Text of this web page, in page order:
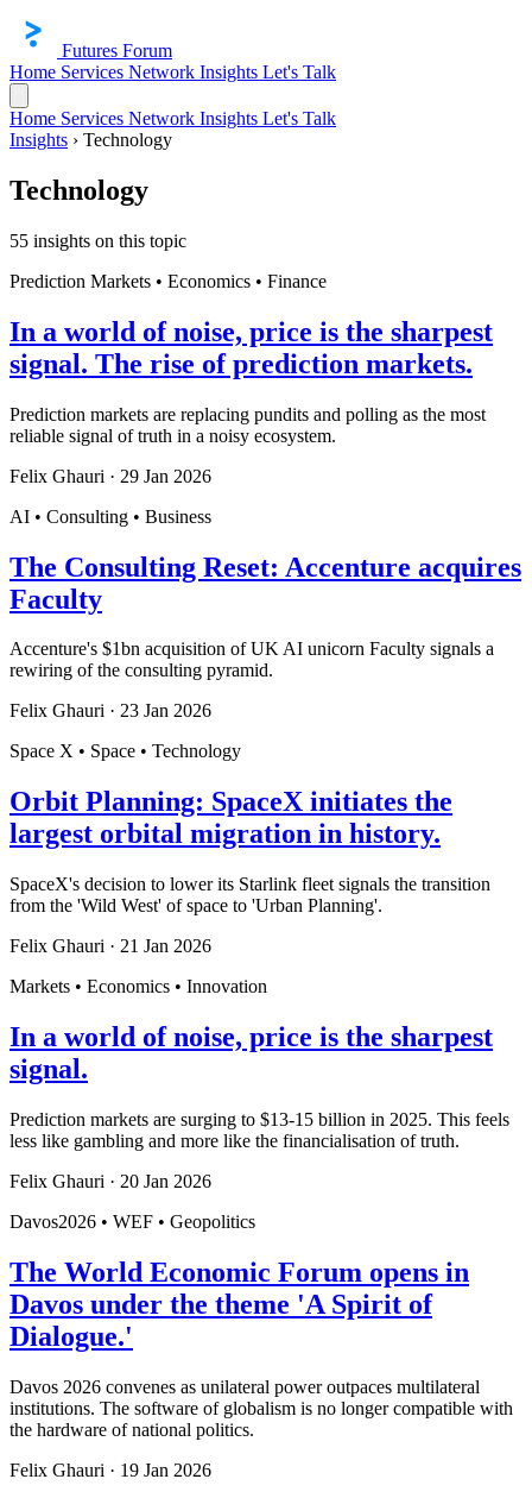
Futures Forum
Home Services Network Insights Let's Talk
Home Services Network Insights Let's Talk
Insights › Technology
Technology
55 insights on this topic
Prediction Markets • Economics • Finance
In a world of noise, price is the sharpest
signal. The rise of prediction markets.
Prediction markets are replacing pundits and polling as the most
reliable signal of truth in a noisy ecosystem.
Felix Ghauri · 29 Jan 2026
AI • Consulting • Business
The Consulting Reset: Accenture acquires
Faculty
Accenture's $1bn acquisition of UK AI unicorn Faculty signals a
rewiring of the consulting pyramid.
Felix Ghauri · 23 Jan 2026
Space X • Space • Technology
Orbit Planning: SpaceX initiates the
largest orbital migration in history.
SpaceX's decision to lower its Starlink fleet signals the transition
from the 'Wild West' of space to 'Urban Planning'.
Felix Ghauri · 21 Jan 2026
Markets • Economics • Innovation
In a world of noise, price is the sharpest
signal.
Prediction markets are surging to $13-15 billion in 2025. This feels
less like gambling and more like the financialisation of truth.
Felix Ghauri · 20 Jan 2026
Davos2026 • WEF • Geopolitics
The World Economic Forum opens in
Davos under the theme 'A Spirit of
Dialogue.'
Davos 2026 convenes as unilateral power outpaces multilateral
institutions. The software of globalism is no longer compatible with
the hardware of national politics.
Felix Ghauri · 19 Jan 2026